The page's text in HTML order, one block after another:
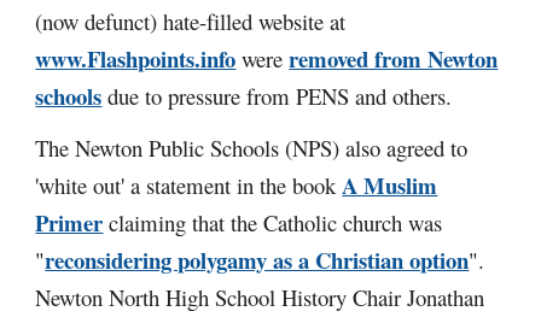
(now defunct) hate-filled website at
www.Flashpoints.info wereremoved from Newton
schools due to pressure from PENS and others.
The Newton Public Schools (NPS) also agreed to
'white out' a statement in the bookA Muslim
Primer claiming that the Catholic church was
"reconsidering polygamy as a Christian option".
Newton North High School History Chair Jonathan